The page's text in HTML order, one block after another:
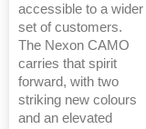
accessible to a wider
set of customers.
The Nexon CAMO
carries that spirit
forward, with two
striking new colours
and an elevated